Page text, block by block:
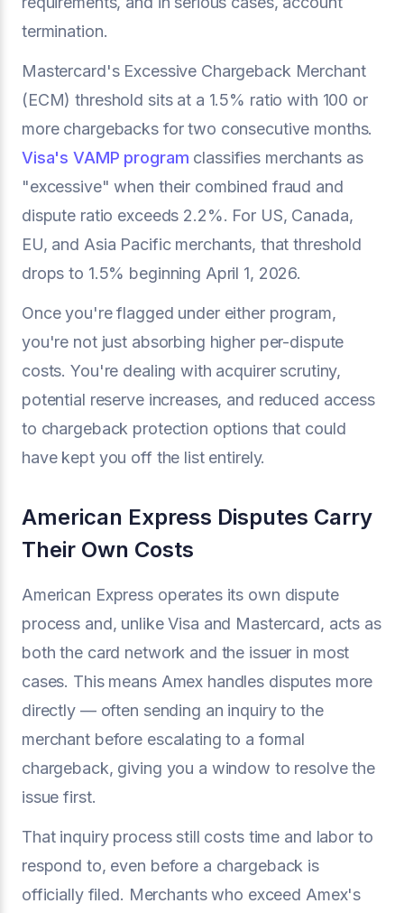
termination.
Mastercard's Excessive Chargeback Merchant
(ECM) threshold sits at a 1.5% ratio with 100 or
more chargebacks for two consecutive months.
Visa's VAMP program classifies merchants as
"excessive" when their combined fraud and
dispute ratio exceeds 2.2%. For US, Canada,
EU, and Asia Pacific merchants, that threshold
drops to 1.5% beginning April 1, 2026.
Once you're flagged under either program,
you're not just absorbing higher per-dispute
costs. You're dealing with acquirer scrutiny,
potential reserve increases, and reduced access
to chargeback protection options that could
have kept you off the list entirely.
American Express Disputes Carry
Their Own Costs
American Express operates its own dispute
process and, unlike Visa and Mastercard, acts as
both the card network and the issuer in most
cases. This means Amex handles disputes more
directly — often sending an inquiry to the
merchant before escalating to a formal
chargeback, giving you a window to resolve the
issue first.
That inquiry process still costs time and labor to
respond to, even before a chargeback is
officially filed. Merchants who exceed Amex's